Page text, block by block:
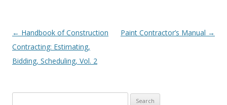
Post
navigation
← Handbook of Construction
Contracting: Estimating,
Bidding, Scheduling, Vol. 2
Paint Contractor’s Manual →